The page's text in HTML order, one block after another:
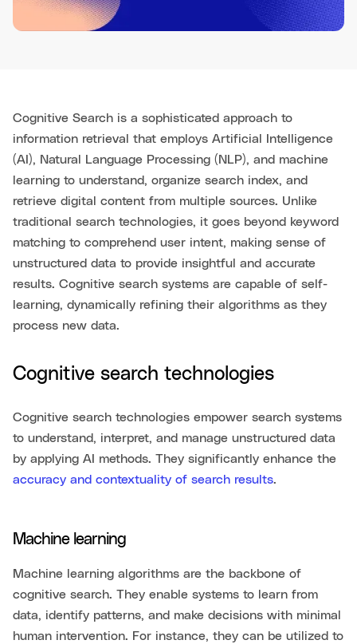
Cognitive Search is a sophisticated approach to
information retrieval that employs Artificial Intelligence
(AI), Natural Language Processing (NLP), and machine
learning to understand, organize search index, and
retrieve digital content from multiple sources. Unlike
traditional search technologies, it goes beyond keyword
matching to comprehend user intent, making sense of
unstructured data to provide insightful and accurate
results. Cognitive search systems are capable of self-
learning, dynamically refining their algorithms as they
process new data.
Cognitive search technologies
Cognitive search technologies empower search systems
to understand, interpret, and manage unstructured data
by applying AI methods. They significantly enhance the
accuracy and contextuality of search results.
Machine learning
Machine learning algorithms are the backbone of
cognitive search. They enable systems to learn from
data, identify patterns, and make decisions with minimal
human intervention. For instance, they can be utilized to